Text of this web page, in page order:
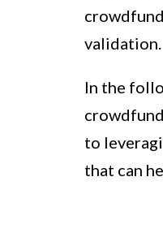
validation.
In the
to
that can